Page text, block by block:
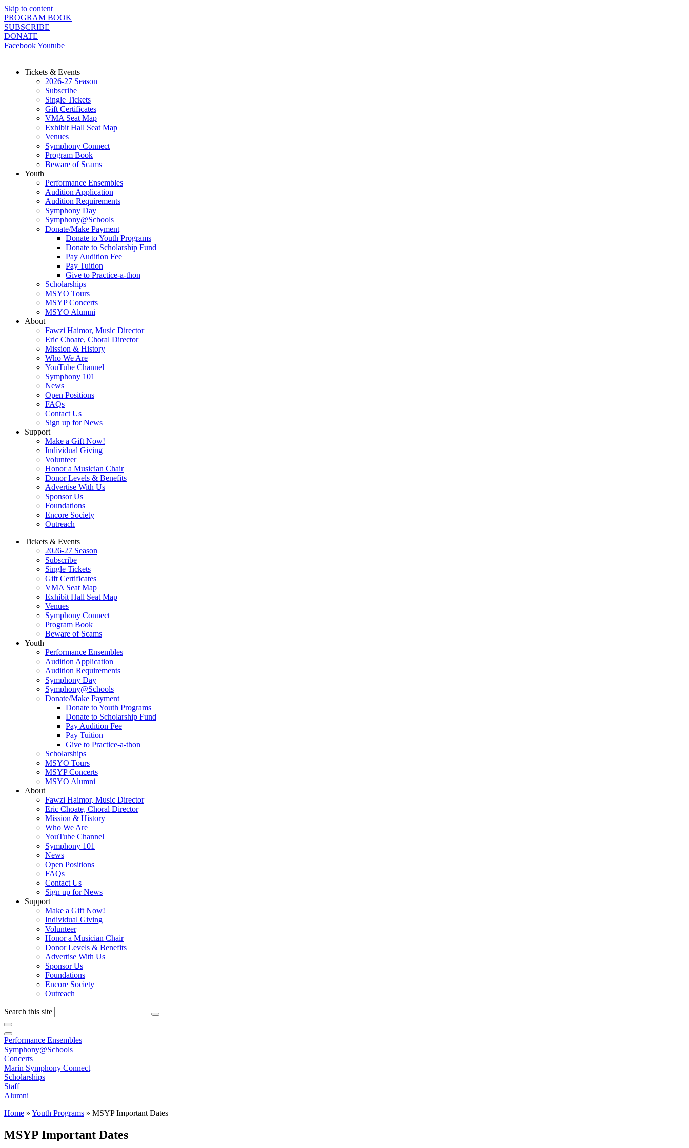
Skip to content
PROGRAM BOOK
SUBSCRIBE
DONATE
FacebookYoutube
Tickets & Events
2026-27 Season
Subscribe
Single Tickets
Gift Certificates
VMA Seat Map
Exhibit Hall Seat Map
Venues
Symphony Connect
Program Book
Beware of Scams
Youth
Performance Ensembles
Audition Application
Audition Requirements
Symphony Day
Symphony@Schools
Donate/Make Payment
Donate to Youth Programs
Donate to Scholarship Fund
Pay Audition Fee
Pay Tuition
Give to Practice-a-thon
Scholarships
MSYO Tours
MSYP Concerts
MSYO Alumni
About
Fawzi Haimor, Music Director
Eric Choate, Choral Director
Mission & History
Who We Are
YouTube Channel
Symphony 101
News
Open Positions
FAQs
Contact Us
Sign up for News
Support
Make a Gift Now!
Individual Giving
Volunteer
Honor a Musician Chair
Donor Levels & Benefits
Advertise With Us
Sponsor Us
Foundations
Encore Society
Outreach
Tickets & Events
2026-27 Season
Subscribe
Single Tickets
Gift Certificates
VMA Seat Map
Exhibit Hall Seat Map
Venues
Symphony Connect
Program Book
Beware of Scams
Youth
Performance Ensembles
Audition Application
Audition Requirements
Symphony Day
Symphony@Schools
Donate/Make Payment
Donate to Youth Programs
Donate to Scholarship Fund
Pay Audition Fee
Pay Tuition
Give to Practice-a-thon
Scholarships
MSYO Tours
MSYP Concerts
MSYO Alumni
About
Fawzi Haimor, Music Director
Eric Choate, Choral Director
Mission & History
Who We Are
YouTube Channel
Symphony 101
News
Open Positions
FAQs
Contact Us
Sign up for News
Support
Make a Gift Now!
Individual Giving
Volunteer
Honor a Musician Chair
Donor Levels & Benefits
Advertise With Us
Sponsor Us
Foundations
Encore Society
Outreach
Search this site
Performance Ensembles
Symphony@Schools
Concerts
Marin Symphony Connect
Scholarships
Staff
Alumni
Home » Youth Programs » MSYP Important Dates
MSYP Important Dates